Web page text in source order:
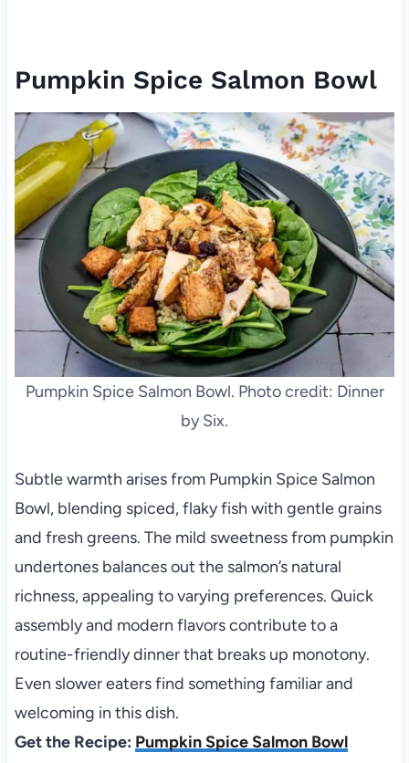
Pumpkin Spice Salmon Bowl
Pumpkin Spice Salmon Bowl. Photo credit: Dinner
by Six.
Subtle warmth arises from Pumpkin Spice Salmon
Bowl, blending spiced, flaky fish with gentle grains
and fresh greens. The mild sweetness from pumpkin
undertones balances out the salmon’s natural
richness, appealing to varying preferences. Quick
assembly and modern flavors contribute to a
routine-friendly dinner that breaks up monotony.
Even slower eaters find something familiar and
welcoming in this dish.
Get the Recipe: Pumpkin Spice Salmon Bowl